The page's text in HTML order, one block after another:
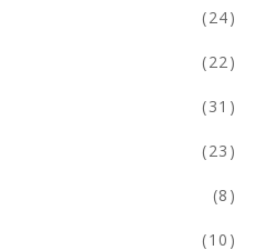
(24)
(22)
(31)
(23)
(8)
(10)